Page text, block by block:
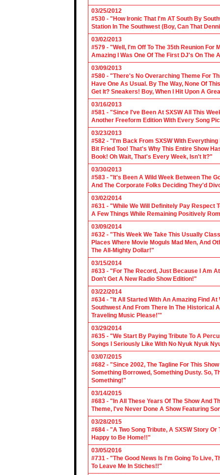
03/25/2012
#530 - "How Ironic That I'm AT South By
Station In The Southwest (Boy, Can That
03/02/2013
#579 - "Well, I'm Off To The 35th Reunion For
Amazing I Was One Of The First DJ's On
03/09/2013
#580 - "There's No Overarching Theme For
Have One As Usual. By The Way, None Of
Get It? Sneakers! Boy, When I Hit Upon A
03/16/2013
#581 - "Since I've Been At SXSW All This
Another Freeform Edition With Every Song
03/23/2013
#582 - "I'm Back From SXSW With
Bit Fried Too! That's Why This Entire Show
Book! Oh Wait, That's Every Week, Isn't It?"
03/30/2013
#583 - "It's Been A Wild Week Between The
And The Corporate Folks Deciding They'd
03/02/2014
#631 - "While We Will Definitely Pay Respect
A Few Things While Remaining Positively
03/09/2014
#632 - "This Week We Take This Usually
Places Where Movie Moguls Mad Men, And
The All-Mighty Dollar!"
03/15/2014
#633 - "For The Record, Just Because I Am
Don't Get A New Radio Show Edition!"
03/22/2014
#634 - "It All Started With An Amazing Find
Southwest And From There In The
Traveling Music Please!'"
03/29/2014
#635 - "We Start By Paying Tribute To A
Songs I Seriously Like With No Nyuk Nyuk
03/07/2015
#682 - "Since 2002, The Tagline For This
Something Borrowed, Something Dusty. So,
Something!"
03/14/2015
#683 - "In All These Years Of The Show And
Theme, I've Never Done A Show Featuring
03/28/2015
#684 - "A Two Song Tribute, A SXSW Story
Happy to Be Home!!"
03/05/2016
#731 - "The Good News Is I'm Going To Live,
To Leave Me In Stiches!!"